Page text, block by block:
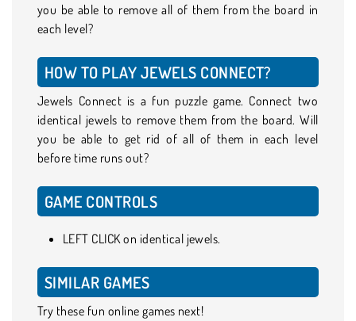
you be able to remove all of them from the board in
each level?
HOW TO PLAY JEWELS CONNECT?
Jewels Connect is a fun puzzle game. Connect two
identical jewels to remove them from the board. Will
you be able to get rid of all of them in each level
before time runs out?
GAME CONTROLS
LEFT CLICK on identical jewels.
SIMILAR GAMES
Try these fun online games next!